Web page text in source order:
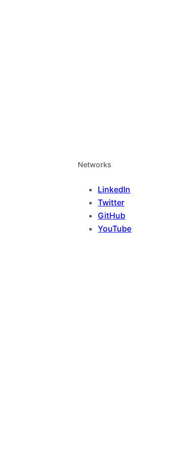
Networks
LinkedIn
Twitter
GitHub
YouTube